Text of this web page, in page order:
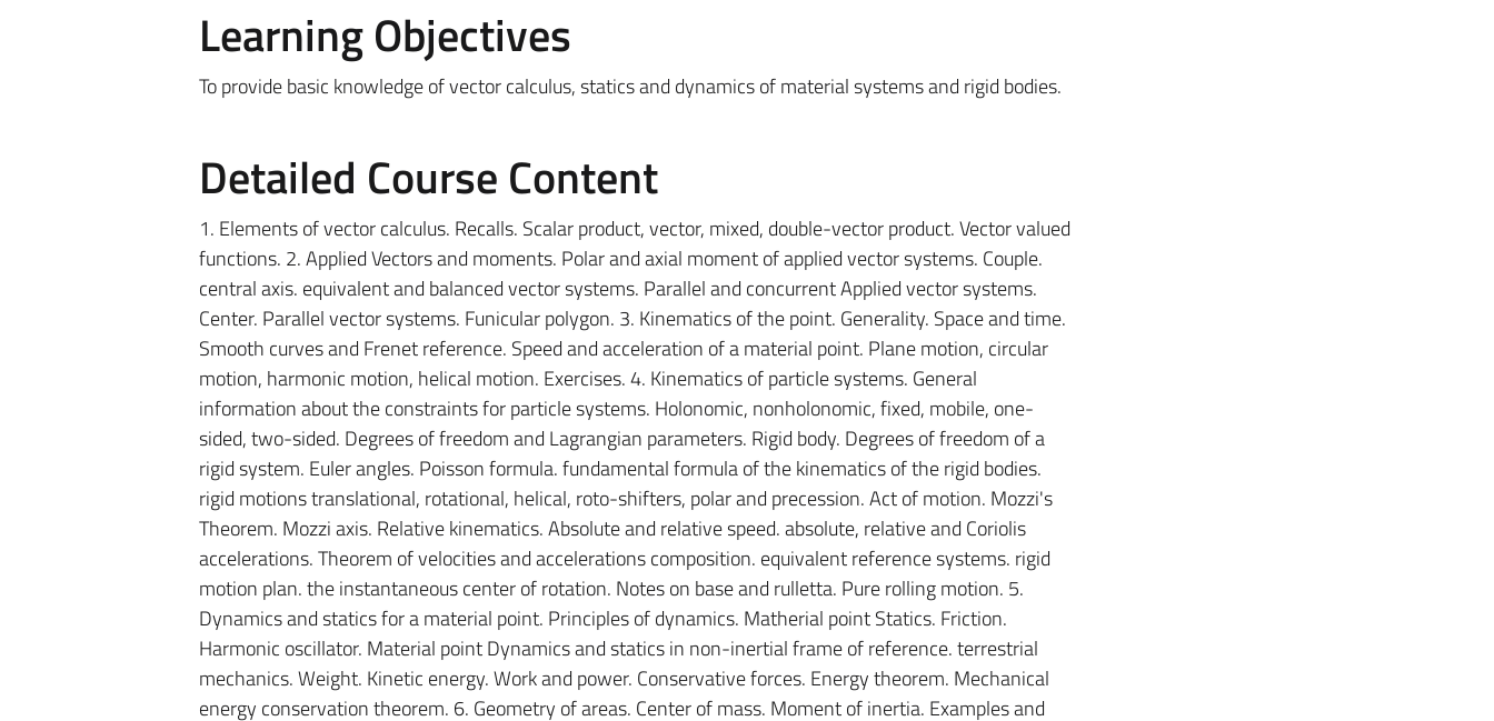
Learning Objectives
To provide basic knowledge of vector calculus, statics and dynamics of material systems and rigid bodies.
Detailed Course Content
1. Elements of vector calculus. Recalls. Scalar product, vector, mixed, double-vector product. Vector valued
functions. 2. Applied Vectors and moments. Polar and axial moment of applied vector systems. Couple.
central axis. equivalent and balanced vector systems. Parallel and concurrent Applied vector systems.
Center. Parallel vector systems. Funicular polygon. 3. Kinematics of the point. Generality. Space and time.
Smooth curves and Frenet reference. Speed ​​and acceleration of a material point. Plane motion, circular
motion, harmonic motion, helical motion. Exercises. 4. Kinematics of particle systems. General
information about the constraints for particle systems. Holonomic, nonholonomic, fixed, mobile, one-
sided, two-sided. Degrees of freedom and Lagrangian parameters. Rigid body. Degrees of freedom of a
rigid system. Euler angles. Poisson formula. fundamental formula of the kinematics of the rigid bodies.
rigid motions translational, rotational, helical, roto-shifters, polar and precession. Act of motion. Mozzi's
Theorem. Mozzi axis. Relative kinematics. Absolute and relative speed. absolute, relative and Coriolis
accelerations. Theorem of velocities and accelerations composition. equivalent reference systems. rigid
motion plan. the instantaneous center of rotation. Notes on base and rulletta. Pure rolling motion. 5.
Dynamics and statics for a material point. Principles of dynamics. Matherial point Statics. Friction.
Harmonic oscillator. Material point Dynamics and statics in non-inertial frame of reference. terrestrial
mechanics. Weight. Kinetic energy. Work and power. Conservative forces. Energy theorem. Mechanical
energy conservation theorem. 6. Geometry of areas. Center of mass. Moment of inertia. Examples and